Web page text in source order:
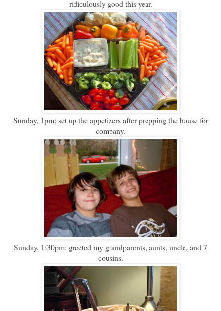
ridiculously good this year.
Sunday, 1pm: set up the appetizers after prepping the house for
company.
Sunday, 1:30pm: greeted my grandparents, aunts, uncle, and 7
cousins.